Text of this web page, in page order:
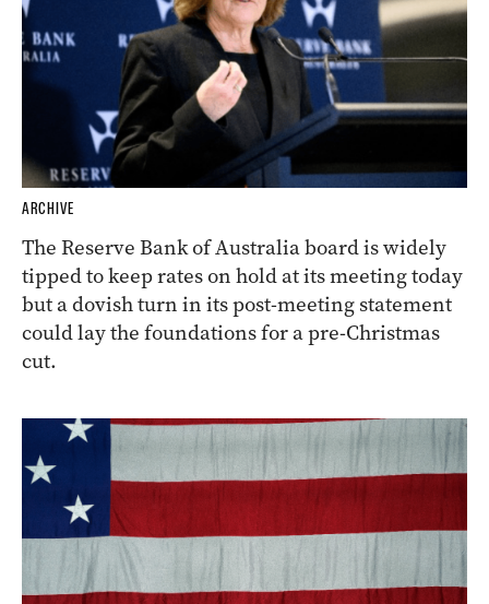
ARCHIVE
The Reserve Bank of Australia board is widely
tipped to keep rates on hold at its meeting today
but a dovish turn in its post-meeting statement
could lay the foundations for a pre-Christmas
cut.